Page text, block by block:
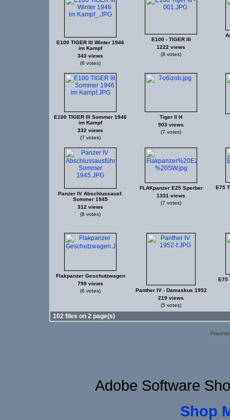
E100 TIGER III Winter 1946
im Kampf
343 views
(8 votes)
E100 - TIGER III
1222 views
(8 votes)
E100 TIGER III Sommer 1946
im Kampf
332 views
(7 votes)
Tiger II H
903 views
(7 votes)
Panzer IV Abschlussausf.
Sommer 1945
312 views
(8 votes)
FLAKpanzer E25 Sperber
1331 views
(7 votes)
E75
Flakpanzer Geschutzwagen
799 views
(6 votes)
Panther IV - Damaskus 1952
219 views
(5 votes)
E75
102 files on 2 page(s)
Adobe Software
Shop